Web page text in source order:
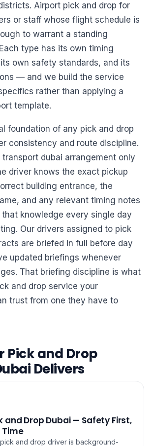
Airport pick and drop for
or staff whose flight schedule is
to warrant a standing
type has its own timing
own safety standards, and its
— and we build the service
rather than applying a
template.
foundation of any pick and drop
consistency and route discipline.
transport dubai arrangement only
driver knows the exact pickup
building entrance, the
and any relevant timing notes
knowledge every single day
Our drivers assigned to pick
are briefed in full before day
updated briefings whenever
That briefing discipline is what
and drop service your
trust from one they have to
Pick and Drop
Delivers
and Drop Dubai — Safety First,
Time
and drop driver is background-